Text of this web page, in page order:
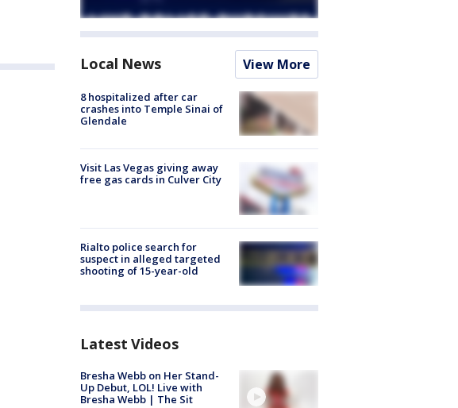
Local News View More
8 hospitalized after car
crashes into Temple Sinai of
Glendale
Visit Las Vegas giving away
free gas cards in Culver City
Rialto police search for
suspect in alleged targeted
shooting of 15-year-old
Latest Videos
Bresha Webb on Her Stand-
Up Debut, LOL! Live with
Bresha Webb | The Sit